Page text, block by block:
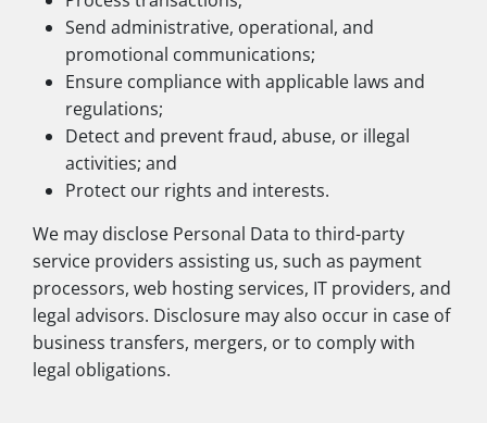
Send administrative, operational, and
promotional communications;
Ensure compliance with applicable laws and
regulations;
Detect and prevent fraud, abuse, or illegal
activities; and
Protect our rights and interests.
We may disclose Personal Data to third-party
service providers assisting us, such as payment
processors, web hosting services, IT providers, and
legal advisors. Disclosure may also occur in case of
business transfers, mergers, or to comply with
legal obligations.